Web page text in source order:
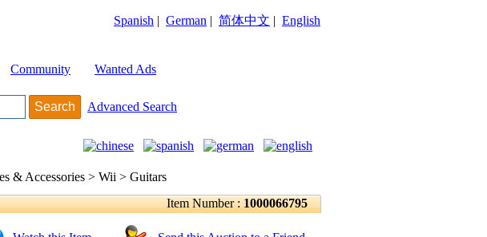
Spanish | German | 简体中文 | English
Community Wanted Ads
Advanced Search
& Accessories > Wii > Guitars
Item Number : 1000066795